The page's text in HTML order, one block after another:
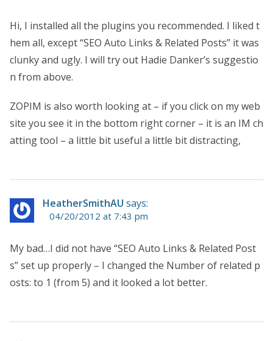
Hi, I installed all the plugins you recommended. I liked t
hem all, except “SEO Auto Links & Related Posts” it was
clunky and ugly. I will try out Hadie Danker’s suggestio
n from above.
ZOPIM is also worth looking at – if you click on my web
site you see it in the bottom right corner – it is an IM ch
atting tool – a little bit useful a little bit distracting,
HeatherSmithAU says:
04/20/2012 at 7:43 pm
My bad…I did not have “SEO Auto Links & Related Post
s” set up properly – I changed the Number of related p
osts: to 1 (from 5) and it looked a lot better.